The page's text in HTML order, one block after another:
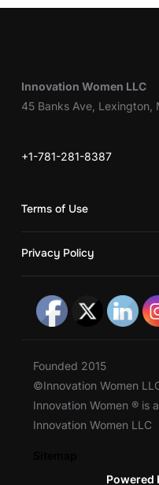
Innovation Women LLC
45 Banks Ave, Lexington,
+1-781-281-8387
Terms of Use
Privacy Policy
Founded 2015
©Innovation Women
Innovation Women ® is
Innovation Women LLC
Powered